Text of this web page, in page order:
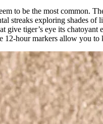
to be the most common.
streaks exploring shades of
tiger’s eye its
12-hour markers allow you